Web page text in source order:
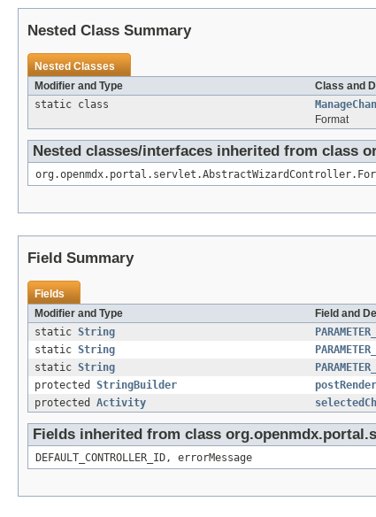
Nested Class Summary
Nested Classes
Modifier and Type
Class and
static class
Format
Nested classes/interfaces inherited from class
Field Summary
Fields
Modifier and Type
Field and
static String
static String
static String
protected StringBuilder
protected Activity
Fields inherited from class
DEFAULT_CONTROLLER_ID, errorMessage